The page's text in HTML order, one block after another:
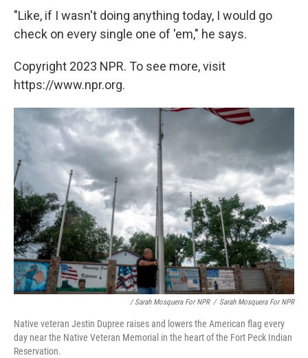
"Like, if I wasn't doing anything today, I would go
check on every single one of 'em," he says.
Copyright 2023 NPR. To see more, visit
https://www.npr.org.
/ Sarah Mosquera For NPR / Sarah Mosquera For NPR
Native veteran Jestin Dupree raises and lowers the American flag every
day near the Native Veteran Memorial in the heart of the Fort Peck Indian
Reservation.